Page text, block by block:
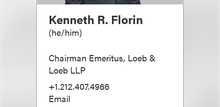
Kenneth R. Florin
(he/him)
Chairman Emeritus, Loeb &
Loeb LLP
+1.212.407.4966
Email